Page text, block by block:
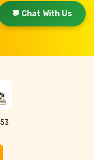
💬 Chat With Us